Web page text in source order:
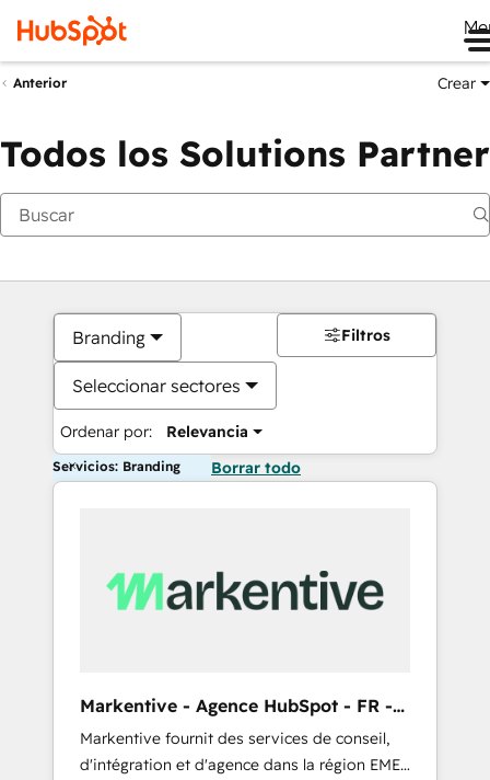
Anterior Crear
Todos los Solutions Partner
Branding
Seleccionar sectores
Ordenar por: Relevancia
Filtros
Servicios: Branding Borrar todo
Markentive - Agence HubSpot - FR -
EN
Markentive fournit des services de conseil,
d'intégration et d'agence dans la région EMEA